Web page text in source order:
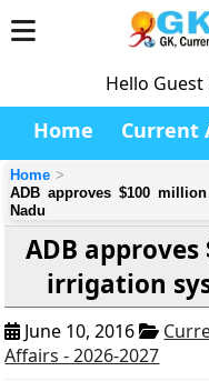
Hello Guest
Home Current
Home
ADB approves $100
Nadu
ADB
irrigation
June 10, 2016
Affairs - 2026-2027